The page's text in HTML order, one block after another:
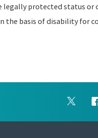
legally protected status or
the basis of disability for